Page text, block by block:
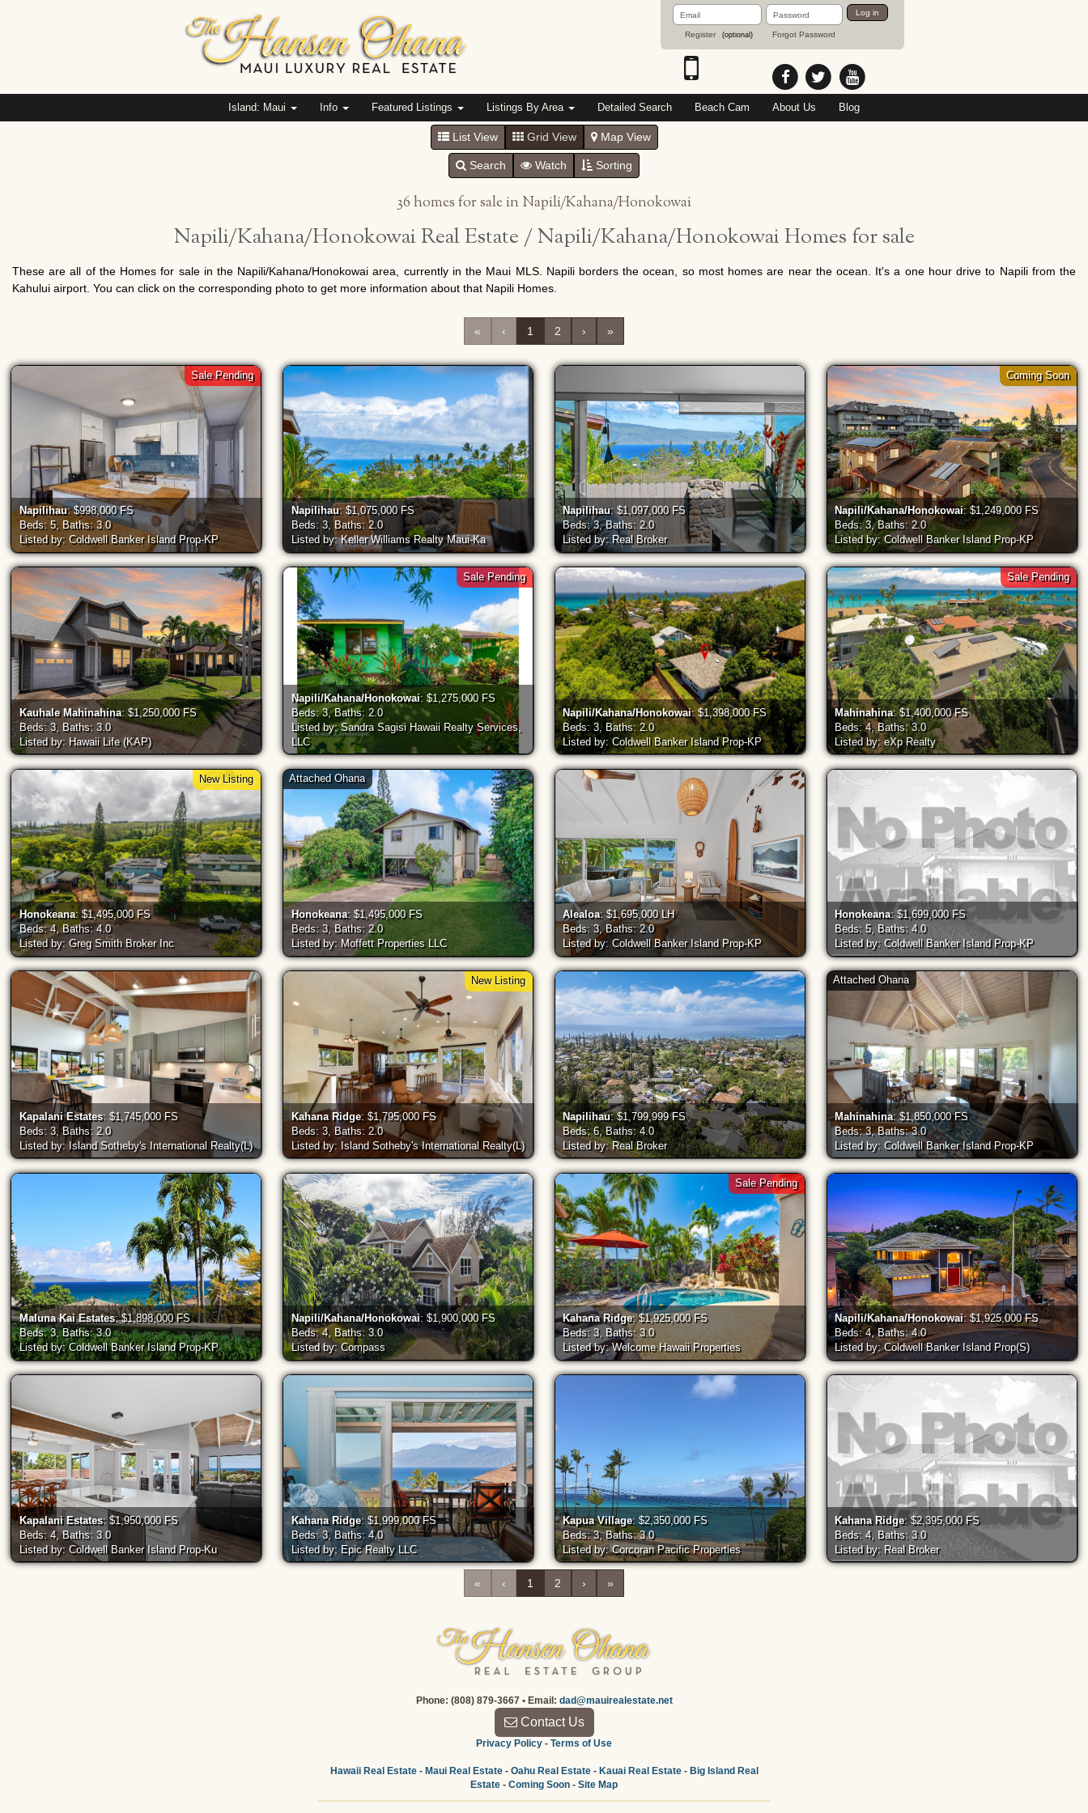
Email
Address
Register (optional)
Password
Forgot Password
Log in
Island: Maui Info Featured Listings Listings By Area Detailed Search Beach Cam About Us Blog
List View Grid View Map View
Search Watch Sorting
36 homes for sale in Napili/Kahana/Honokowai
Napili/Kahana/Honokowai Real Estate / Napili/Kahana/Honokowai Homes for sale
These are all of the Homes for sale in the Napili/Kahana/Honokowai area, currently in the Maui MLS. Napili borders the ocean, so most homes are near the ocean. It's a one hour drive to Napili from the
Kahului airport. You can click on the corresponding photo to get more information about that Napili Homes.
« ‹ 1 2 › »
Napilihau: $998,000 FS
Beds: 5, Baths: 3.0
Listed by: Coldwell Banker Island Prop-KP
Sale Pending
Napilihau: $1,075,000 FS
Beds: 3, Baths: 2.0
Listed by: Keller Williams Realty Maui-Ka
Napilihau: $1,097,000 FS
Beds: 3, Baths: 2.0
Listed by: Real Broker
Napili/Kahana/Honokowai: $1,249,000 FS
Beds: 3, Baths: 2.0
Listed by: Coldwell Banker Island Prop-KP
Coming Soon
Kauhale Mahinahina: $1,250,000 FS
Beds: 3, Baths: 3.0
Listed by: Hawaii Life (KAP)
Napili/Kahana/Honokowai: $1,275,000 FS
Beds: 3, Baths: 2.0
Listed by: Sandra Sagisi Hawaii Realty Services,
LLC
Sale Pending
Napili/Kahana/Honokowai: $1,398,000 FS
Beds: 3, Baths: 2.0
Listed by: Coldwell Banker Island Prop-KP
Mahinahina: $1,400,000 FS
Beds: 4, Baths: 3.0
Listed by: eXp Realty
Sale Pending
Honokeana: $1,495,000 FS
Beds: 4, Baths: 4.0
Listed by: Greg Smith Broker Inc
New Listing
Honokeana: $1,495,000 FS
Beds: 3, Baths: 2.0
Listed by: Moffett Properties LLC
Attached Ohana
Alealoa: $1,695,000 LH
Beds: 3, Baths: 2.0
Listed by: Coldwell Banker Island Prop-KP
Honokeana: $1,699,000 FS
Beds: 5, Baths: 4.0
Listed by: Coldwell Banker Island Prop-KP
Kapalani Estates: $1,745,000 FS
Beds: 3, Baths: 2.0
Listed by: Island Sotheby's International Realty(L)
Kahana Ridge: $1,795,000 FS
Beds: 3, Baths: 2.0
Listed by: Island Sotheby's International Realty(L)
New Listing
Napilihau: $1,799,999 FS
Beds: 6, Baths: 4.0
Listed by: Real Broker
Mahinahina: $1,850,000 FS
Beds: 3, Baths: 3.0
Listed by: Coldwell Banker Island Prop-KP
Attached Ohana
Maluna Kai Estates: $1,898,000 FS
Beds: 3, Baths: 3.0
Listed by: Coldwell Banker Island Prop-KP
Napili/Kahana/Honokowai: $1,900,000 FS
Beds: 4, Baths: 3.0
Listed by: Compass
Kahana Ridge: $1,925,000 FS
Beds: 3, Baths: 3.0
Listed by: Welcome Hawaii Properties
Sale Pending
Napili/Kahana/Honokowai: $1,925,000 FS
Beds: 4, Baths: 4.0
Listed by: Coldwell Banker Island Prop(S)
Kapalani Estates: $1,950,000 FS
Beds: 4, Baths: 3.0
Listed by: Coldwell Banker Island Prop-Ku
Kahana Ridge: $1,999,000 FS
Beds: 3, Baths: 4.0
Listed by: Epic Realty LLC
Kapua Village: $2,350,000 FS
Beds: 3, Baths: 3.0
Listed by: Corcoran Pacific Properties
Kahana Ridge: $2,395,000 FS
Beds: 4, Baths: 3.0
Listed by: Real Broker
« ‹ 1 2 › »
Phone: (808) 879-3667 • Email: dad@mauirealestate.net
Contact Us
Privacy Policy - Terms of Use
Hawaii Real Estate- Maui Real Estate- Oahu Real Estate- Kauai Real Estate- Big Island Real
Estate - Coming Soon - Site Map